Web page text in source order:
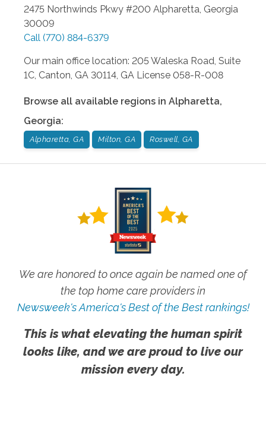
2475 Northwinds Pkwy #200 Alpharetta Georgia
30009
Call (770) 884-6379
Our main office location: 205 Waleska Road, Suite
1C, Canton, GA 30114, GA License 058-R-008
Browse all available regions in Alpharetta,
Georgia:
Alpharetta, GA Milton, GA Roswell, GA
We are honored to once again be named one of
the top home care providers in
Newsweek's America's Best of the Best rankings!
This is what elevating the human spirit
looks like, and we are proud to live our
mission every day.